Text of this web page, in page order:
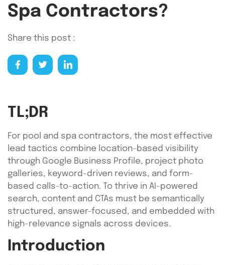
Spa Contractors?
Share this post :
TL;DR
For pool and spa contractors, the most effective
lead tactics combine location-based visibility
through Google Business Profile, project photo
galleries, keyword-driven reviews, and form-
based calls-to-action. To thrive in AI-powered
search, content and CTAs must be semantically
structured, answer-focused, and embedded with
high-relevance signals across devices.
Introduction